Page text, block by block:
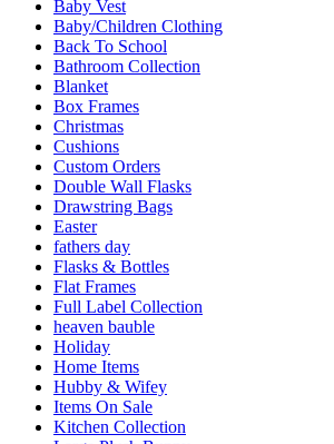
Baby Vest
Baby/Children Clothing
Back To School
Bathroom Collection
Blanket
Box Frames
Christmas
Cushions
Custom Orders
Double Wall Flasks
Drawstring Bags
Easter
fathers day
Flasks & Bottles
Flat Frames
Full Label Collection
heaven bauble
Holiday
Home Items
Hubby & Wifey
Items On Sale
Kitchen Collection